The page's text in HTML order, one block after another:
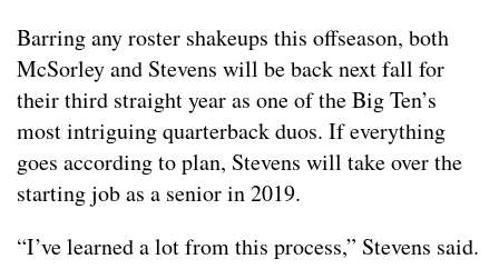
Barring any roster shakeups this offseason, both
McSorley and Stevens will be back next fall for
their third straight year as one of the Big Ten’s
most intriguing quarterback duos. If everything
goes according to plan, Stevens will take over the
starting job as a senior in 2019.
“I’ve learned a lot from this process,” Stevens said.